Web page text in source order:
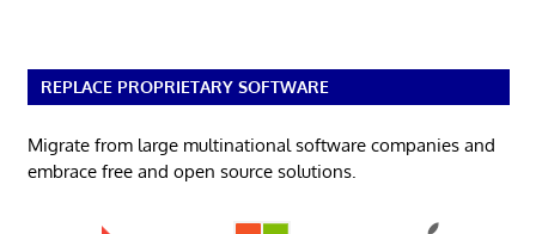
REPLACE PROPRIETARY SOFTWARE
Migrate from large multinational software companies and
embrace free and open source solutions.